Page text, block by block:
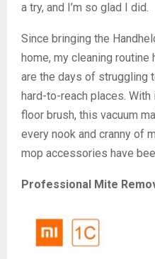
a try, and I’m so glad I did.
Since bringing the
home, my cleaning routine
are the days of struggling
hard-to-reach places.
floor brush, this vacuum
every nook and cranny of
mop accessories have
Professional Mite